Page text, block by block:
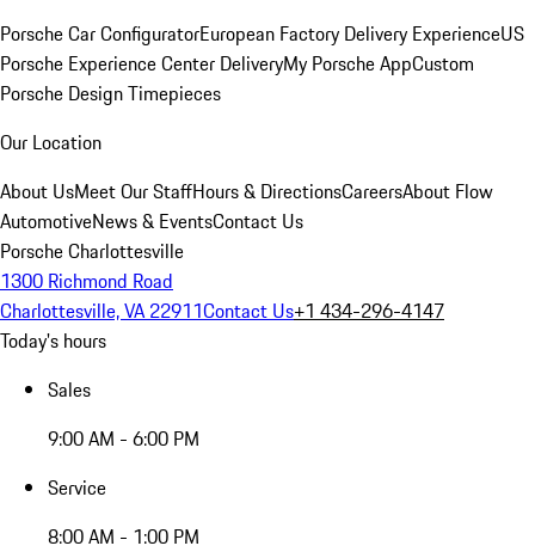
Porsche Car ConfiguratorEuropean Factory Delivery ExperienceUS
Porsche Experience Center DeliveryMy Porsche AppCustom
Porsche Design Timepieces
Our Location
About UsMeet Our StaffHours & DirectionsCareersAbout Flow
AutomotiveNews & EventsContact Us
Porsche Charlottesville
1300 Richmond Road
Charlottesville, VA 22911Contact Us+1 434-296-4147
Today's hours
Sales
9:00 AM - 6:00 PM
Service
8:00 AM - 1:00 PM